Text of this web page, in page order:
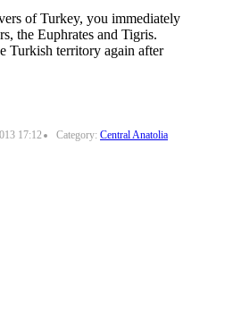
of Turkey, you immediately
the Euphrates and Tigris.
Turkish territory again after
17:12 Category: Central Anatolia